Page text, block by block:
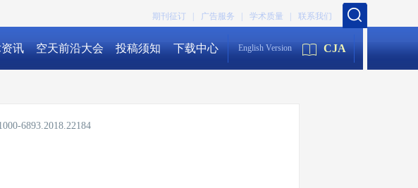
联系我们
学术质量 |
广告服务 |
期刊征订 |
讯 空天前沿大会 投稿须知 下载中心 English Version CJA
6893.2018.22184